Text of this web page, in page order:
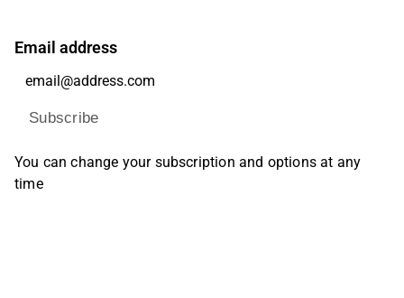
Email address
Subscribe
You can change your subscription and options at any
time